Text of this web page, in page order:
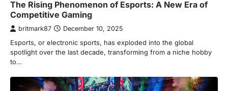
The Rising Phenomenon of Esports: A New Era of
Competitive Gaming
britmark87 December 10, 2025
Esports, or electronic sports, has exploded into the global
spotlight over the last decade, transforming from a niche hobby
to…